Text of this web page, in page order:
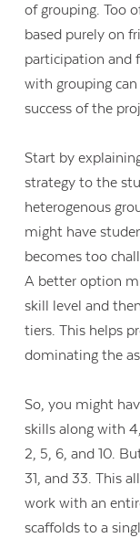
of grouping. Too
based purely on
participation and
with grouping
success of the
Start by
strategy to the
heterogenous
might have
becomes too
A better option
skill level and
tiers. This helps
dominating the
So, you might
skills along with
2, 5, 6, and 10.
31, and 33. This
work with an
scaffolds to a